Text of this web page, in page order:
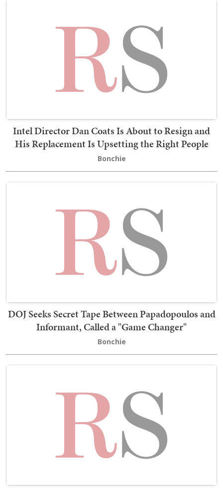
Intel Director Dan Coats Is About to Resign and
His Replacement Is Upsetting the Right People
Bonchie
DOJ Seeks Secret Tape Between Papadopoulos and
Informant, Called a "Game Changer"
Bonchie